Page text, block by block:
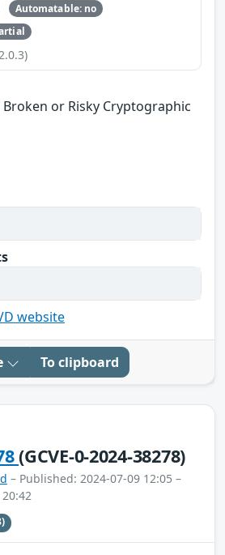
Automatable: no
Broken or Risky Cryptographic
website
To clipboard
(GCVE-0-2024-38278)
– Published: 2024-07-09 12:05 –